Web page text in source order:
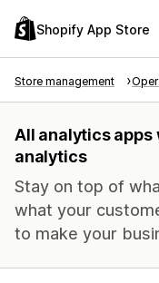
Shopify App Store
Store management
All analytics
analytics
Stay on top of
what your
to make your